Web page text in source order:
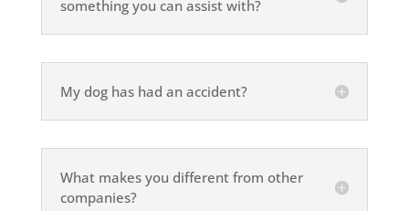
something you can assist with?
My dog has had an accident?
What makes you different from other
companies?